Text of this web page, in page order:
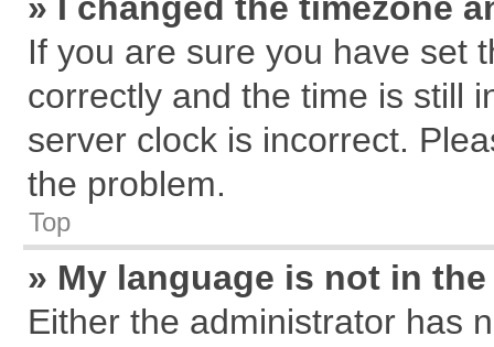
If you are sure you have set
correctly and the time is still
server clock is incorrect.
the problem.
Top
» My language is not in
Either the administrator has